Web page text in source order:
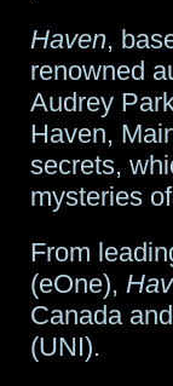
Haven,
renowned
Audrey
Haven,
secrets,
mysteries
From
(eOne),
Canada
(UNI).